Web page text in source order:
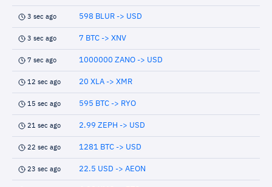
3 sec ago 598 BLUR -> USD
3 sec ago 7 BTC -> XNV
7 sec ago 1000000 ZANO -> USD
12 sec ago 20 XLA -> XMR
15 sec ago 595 BTC -> RYO
21 sec ago 2.99 ZEPH -> USD
22 sec ago 1281 BTC -> USD
23 sec ago 22.5 USD -> AEON